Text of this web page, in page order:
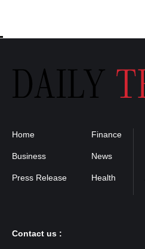
Home
Business
Press Release
Finance
News
Health
Contact us :